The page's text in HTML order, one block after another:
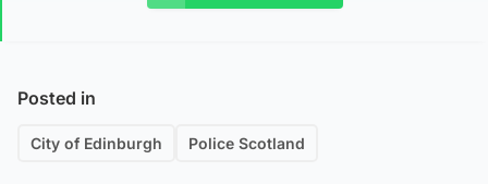
Posted in
City of Edinburgh Police Scotland